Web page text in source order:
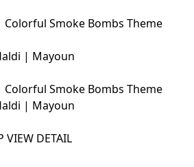
Smoke Bombs Theme
| Mayoun
Smoke Bombs Theme
| Mayoun
VIEW DETAIL